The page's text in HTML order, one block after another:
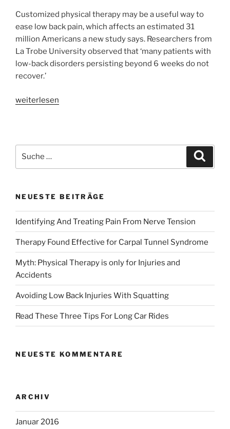
Customized physical therapy may be a useful way to
ease low back pain, which affects an estimated 31
million Americans a new study says. Researchers from
La Trobe University observed that ‘many patients with
low-back disorders persisting beyond 6 weeks do not
recover.’
«Customized
Ease
Lower
weiterlesen
nach:
NEUESTE BEITRÄGE
Identifying And Treating Pain From Nerve Tension
Therapy Found Effective for Carpal Tunnel Syndrome
Myth: Physical Therapy is only for Injuries and
Accidents
Avoiding Low Back Injuries With Squatting
Read These Three Tips For Long Car Rides
NEUESTE KOMMENTARE
ARCHIV
Januar 2016